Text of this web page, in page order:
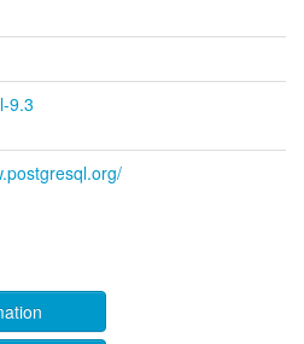
9.3